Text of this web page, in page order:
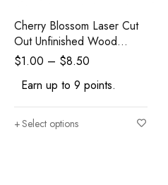
Cherry Blossom Laser Cut
Out Unfinished Wood
Shape Craft Supply
$1.00 – $8.50
Earn up to 9 points.
Select options